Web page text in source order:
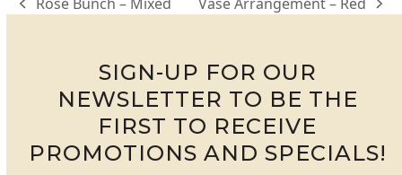
previous
next
SIGN-UP FOR OUR
NEWSLETTER TO BE THE
FIRST TO RECEIVE
PROMOTIONS AND SPECIALS!